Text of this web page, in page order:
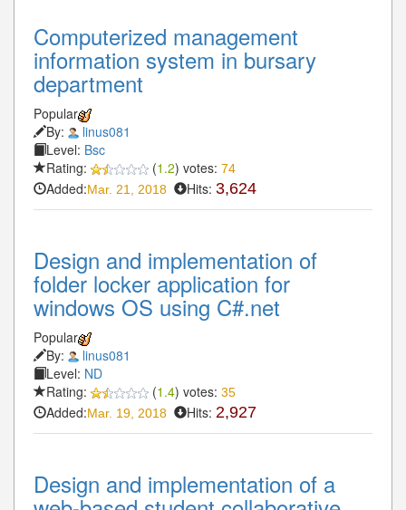
Computerized management
information system in bursary
department
Popular
By:
linus081
Level: Bsc
Rating:
(1.2) votes: 74
Added:Mar. 21, 2018 Hits: 3,624
Design and implementation of
folder locker application for
windows OS using C#.net
Popular
By:
linus081
Level: ND
Rating:
(1.4) votes: 35
Added:Mar. 19, 2018 Hits: 2,927
Design and implementation of a